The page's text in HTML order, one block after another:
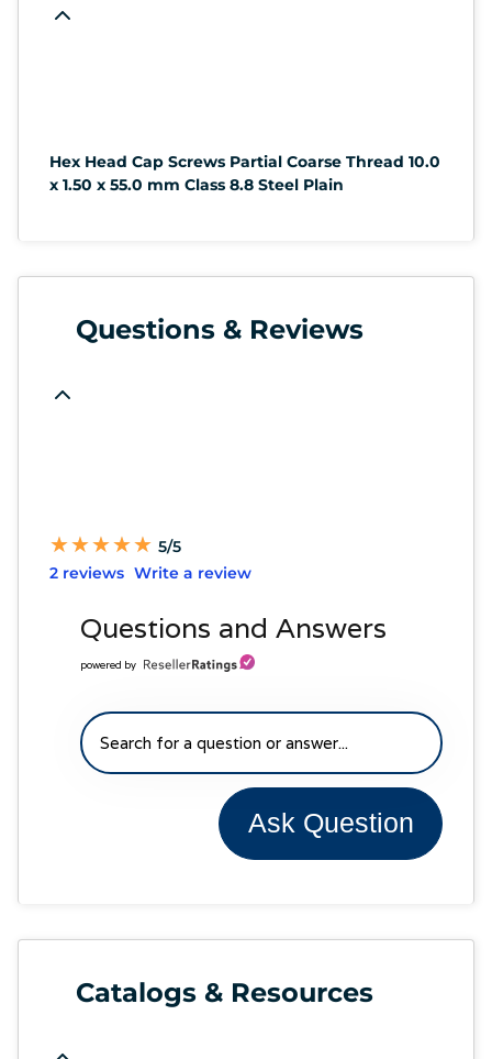
Hex Head Cap Screws Partial Coarse Thread 10.0
x 1.50 x 55.0 mm Class 8.8 Steel Plain
Questions & Reviews
★
★★
★★
★★
★★
★ 5/5
2 reviews Write a review
Questions and Answers
powered by
Ask Question
Catalogs & Resources